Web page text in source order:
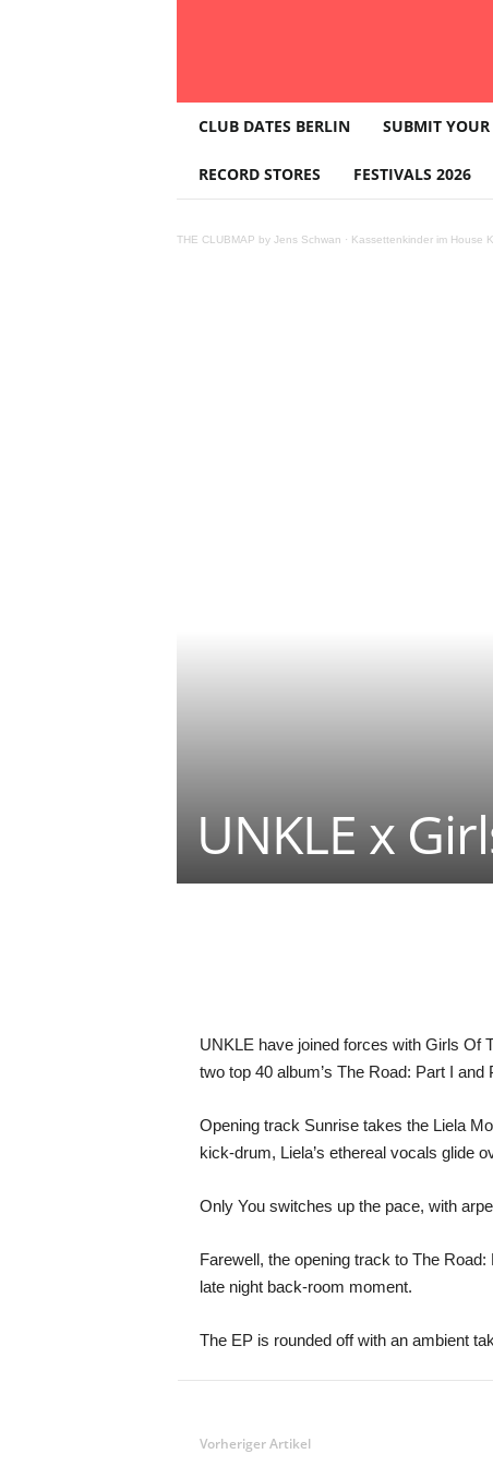
L
B
CLUB DATES BERLIN SUBMIT YOUR
RECORD STORES FESTIVALS 2026
THE CLUBMAP by Jens Schwan · Kassettenkinder im House
UNKLE x
UNKLE have joined forces with Girls Of
two top 40 album’s The Road: Part I
Opening track Sunrise takes the Liela
kick-drum, Liela’s ethereal vocals glide
Only You switches up the pace, with
Farewell, the opening track to The
late night back-room moment.
The EP is rounded off with an ambient
Vorheriger Artikel